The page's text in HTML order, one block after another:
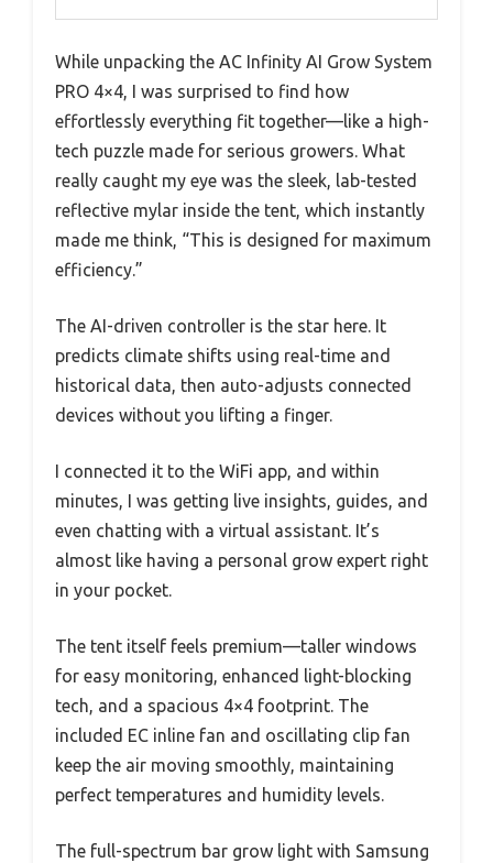
While unpacking the AC Infinity AI Grow System
PRO 4×4, I was surprised to find how
effortlessly everything fit together—like a high-
tech puzzle made for serious growers. What
really caught my eye was the sleek, lab-tested
reflective mylar inside the tent, which instantly
made me think, “This is designed for maximum
efficiency.”
The AI-driven controller is the star here. It
predicts climate shifts using real-time and
historical data, then auto-adjusts connected
devices without you lifting a finger.
I connected it to the WiFi app, and within
minutes, I was getting live insights, guides, and
even chatting with a virtual assistant. It’s
almost like having a personal grow expert right
in your pocket.
The tent itself feels premium—taller windows
for easy monitoring, enhanced light-blocking
tech, and a spacious 4×4 footprint. The
included EC inline fan and oscillating clip fan
keep the air moving smoothly, maintaining
perfect temperatures and humidity levels.
The full-spectrum bar grow light with Samsung